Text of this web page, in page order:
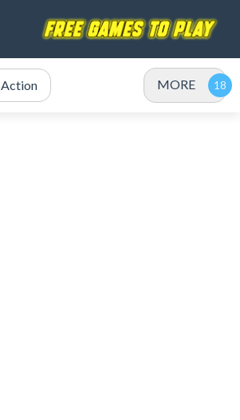
Action MORE